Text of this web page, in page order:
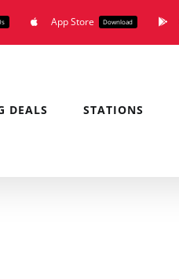
App Store Download
DEALS STATIONS